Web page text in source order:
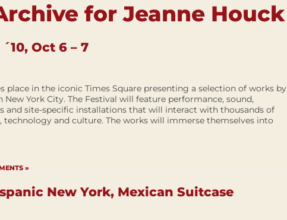
for Jeanne Houck
Oct 6 – 7
place in the iconic Times Square presenting a selection of works by
York City. The Festival will feature performance, sound,
and site-specific installations that will interact with thousands of
technology and culture. The works will immerse themselves into
»
New York, Mexican Suitcase